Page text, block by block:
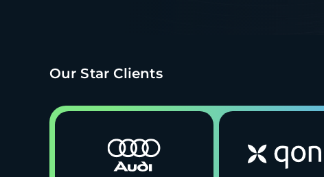
Our Star Clients